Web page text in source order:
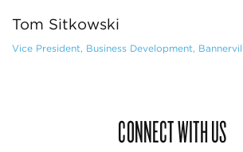
Tom Sitkowski
Vice President, Business Development,
CONNECT WITH US